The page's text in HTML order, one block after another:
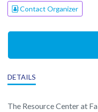
Contact Organizer
DETAILS
The Resource Center at